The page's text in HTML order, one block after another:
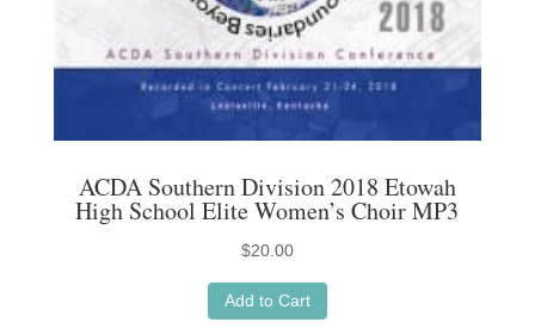
ACDA Southern Division 2018 Etowah
High School Elite Women’s Choir MP3
$20.00
Add to Cart